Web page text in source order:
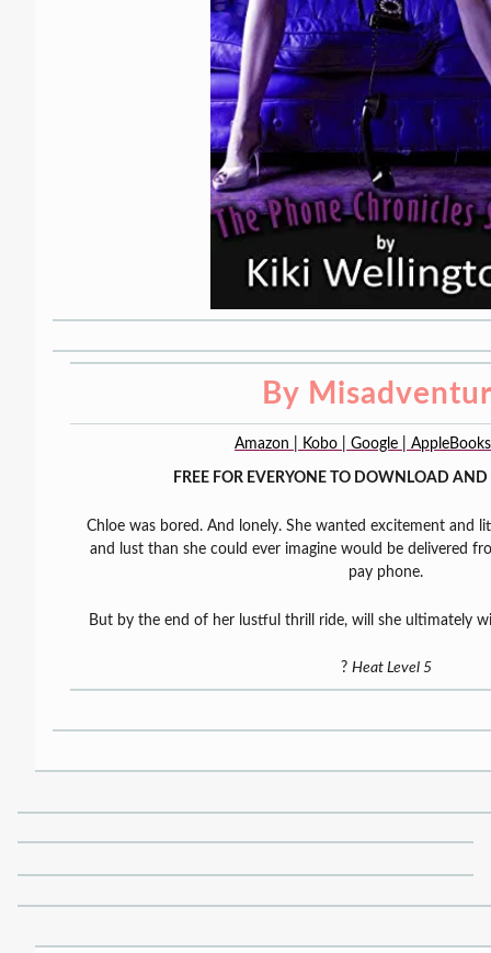
By
Amazon | Kobo | Google |
FREE FOR EVERYONE TO DOWNLOAD
Chloe was bored. And lonely. She wanted excitement and
and lust than she could ever imagine would be delivered
pay phone.
But by the end of her lustful thrill ride, will she ultimately
? Heat Level 5